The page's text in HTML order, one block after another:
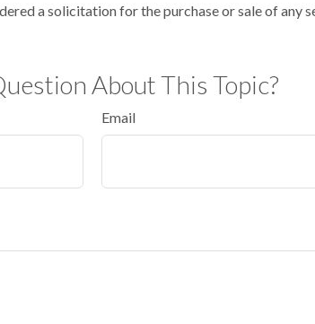
a solicitation for the purchase or sale of any
About This Topic?
Email